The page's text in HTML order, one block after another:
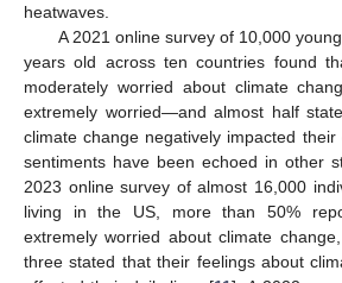
heatwaves.
A 2021 online survey of 10,000
years old across ten countries found
moderately worried about climate
extremely worried—and almost half
climate change negatively impacted their
sentiments have been echoed in other
2023 online survey of almost 16,000
living in the US, more than 50%
extremely worried about climate
three stated that their feelings about